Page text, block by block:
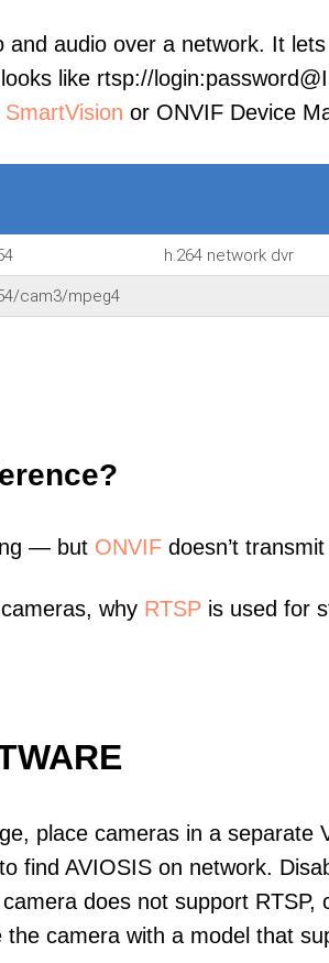
audio over a network. It
like rtsp://
SmartVision or ONVIF Device
h.264 network dvr
cam3/mpeg4
— but ONVIF doesn’t
why RTSP is used for
place cameras in a separate
to find AVIOSIS on network.
does not support RTSP,
camera with a model that